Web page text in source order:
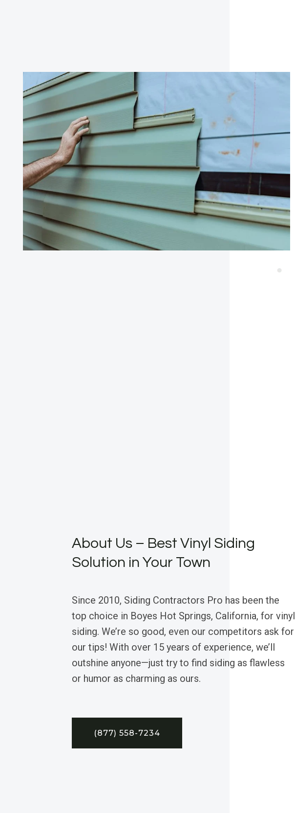
About Us – Best Vinyl Siding
Solution in Your Town
Since 2010, Siding Contractors Pro has been the
top choice in Boyes Hot Springs, California, for vinyl
siding. We’re so good, even our competitors ask for
our tips! With over 15 years of experience, we’ll
outshine anyone—just try to find siding as flawless
or humor as charming as ours.
(877) 558-7234